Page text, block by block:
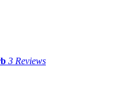
3 Reviews